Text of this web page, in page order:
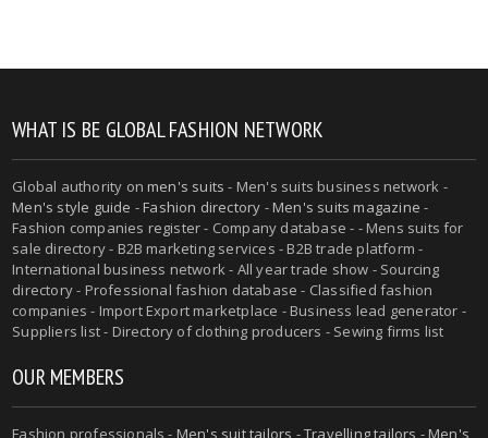
WHAT IS BE GLOBAL FASHION NETWORK
Global authority onmen's suits - Men's suits business network -
Men's style guide -Fashion directory -Men's suits magazine -
Fashion companies register - Company database - - Mens suits for
sale directory - B2B marketing services - B2B trade platform -
International business network - All year trade show - Sourcing
directory - Professional fashion database - Classified fashion
companies - Import Export marketplace - Business lead generator -
Suppliers list - Directory of clothing producers - Sewing firms list
OUR MEMBERS
Fashion professionals - Men's suit tailors -Travelling tailors -Men's